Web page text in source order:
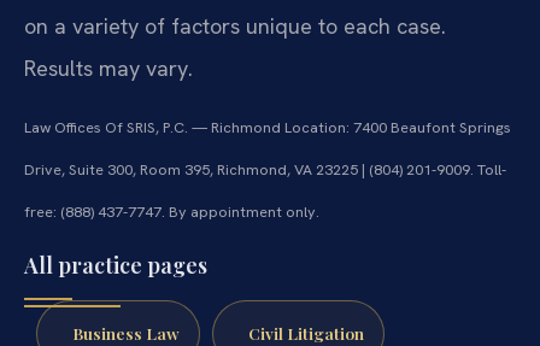
on a variety of factors unique to each case.
Results may vary.
Law Offices Of SRIS, P.C. — Richmond Location: 7400 Beaufont Springs
Drive, Suite 300, Room 395, Richmond, VA 23225 | (804) 201-9009. Toll-
free: (888) 437-7747. By appointment only.
All practice pages
Business Law Civil Litigation